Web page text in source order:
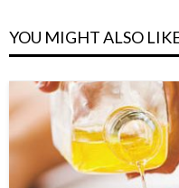
YOU MIGHT ALSO